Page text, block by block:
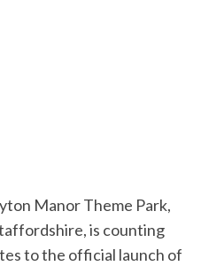
Manor Theme Park,
is counting
to the official launch of